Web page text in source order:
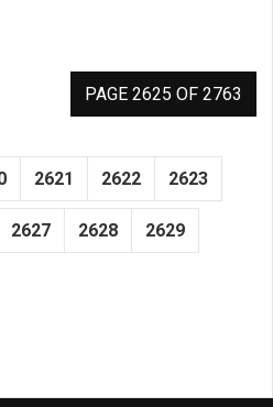
PAGE 2625 OF 2763
2621 2622 2623
2627 2628 2629